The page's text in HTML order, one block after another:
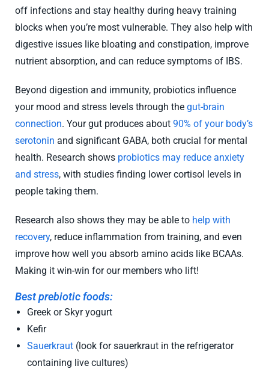
off infections and stay healthy during heavy training
blocks when you’re most vulnerable. They also help with
digestive issues like bloating and constipation, improve
nutrient absorption, and can reduce symptoms of IBS.
Beyond digestion and immunity, probiotics influence
your mood and stress levels through the gut-brain
connection. Your gut produces about 90% of your body’s
serotonin and significant GABA, both crucial for mental
health. Research shows probiotics may reduce anxiety
and stress, with studies finding lower cortisol levels in
people taking them.
Research also shows they may be able to help with
recovery, reduce inflammation from training, and even
improve how well you absorb amino acids like BCAAs.
Making it win-win for our members who lift!
Best prebiotic foods:
Greek or Skyr yogurt
Kefir
Sauerkraut (look for sauerkraut in the refrigerator
containing live cultures)